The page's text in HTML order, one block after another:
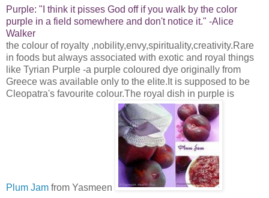
Purple: "I think it pisses God off if you walk by the color
purple in a field somewhere and don't notice it." -Alice
Walker
the colour of royalty ,nobility,envy,spirituality,creativity.Rare
in foods but always associated with exotic and royal things
like Tyrian Purple -a purple coloured dye originally from
Greece was available only to the elite.It is supposed to be
Cleopatra's favourite colour.The royal dish in purple is
Plum Jam from Yasmeen